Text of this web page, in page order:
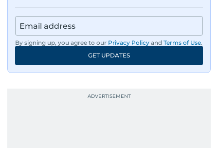
By signing up, you agree to our Privacy Policy and Terms of Use.
GET UPDATES